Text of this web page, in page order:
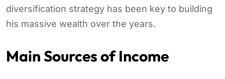
diversification strategy has been key to building
his massive wealth over the years.
Main Sources of Income